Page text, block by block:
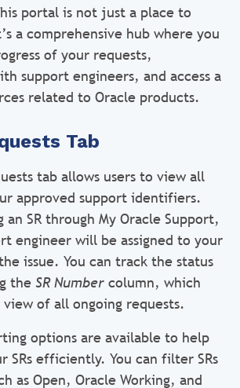
portal is not just a place to
a comprehensive hub where you
of your requests,
support engineers, and access a
related to Oracle products.
Tab
tab allows users to view all
approved support identifiers.
SR through My Oracle Support,
engineer will be assigned to your
issue. You can track the status
the SR Number column, which
of all ongoing requests.
options are available to help
SRs efficiently. You can filter SRs
as Open, Oracle Working, and